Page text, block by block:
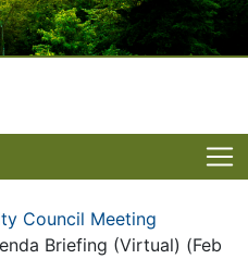
Council Meeting
Briefing (Virtual) (Feb